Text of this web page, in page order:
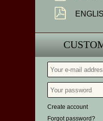
Create account
Forgot password?